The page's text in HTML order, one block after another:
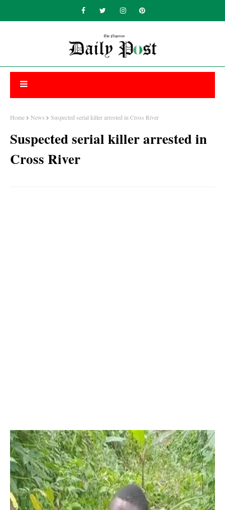
Home News Suspected serial killer arrested in Cross River
Suspected serial killer arrested in
Cross River